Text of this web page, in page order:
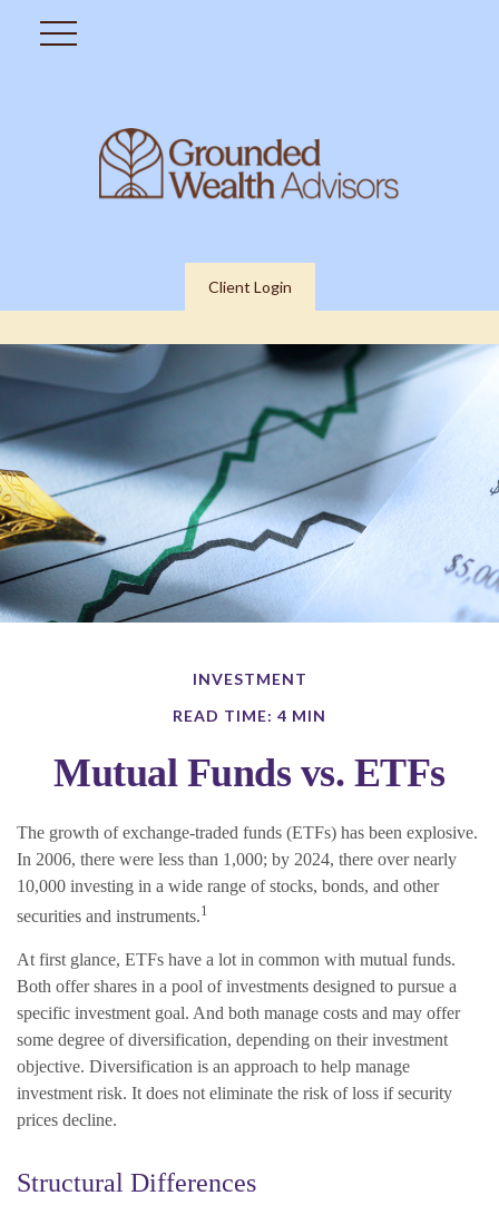
Client Login
INVESTMENT
READ TIME: 4 MIN
Mutual Funds vs. ETFs
The growth of exchange-traded funds (ETFs) has been explosive.
In 2006, there were less than 1,000; by 2024, there over nearly
10,000 investing in a wide range of stocks, bonds, and other
securities and instruments.1
At first glance, ETFs have a lot in common with mutual funds.
Both offer shares in a pool of investments designed to pursue a
specific investment goal. And both manage costs and may offer
some degree of diversification, depending on their investment
objective. Diversification is an approach to help manage
investment risk. It does not eliminate the risk of loss if security
prices decline.
Structural Differences